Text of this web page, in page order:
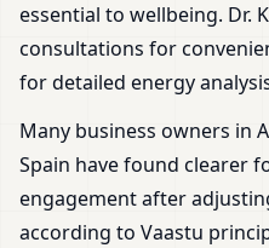
essential to wellbeing. Dr.
consultations for
for detailed energy
Many business owners in
Spain have found clearer
engagement after
according to Vaastu